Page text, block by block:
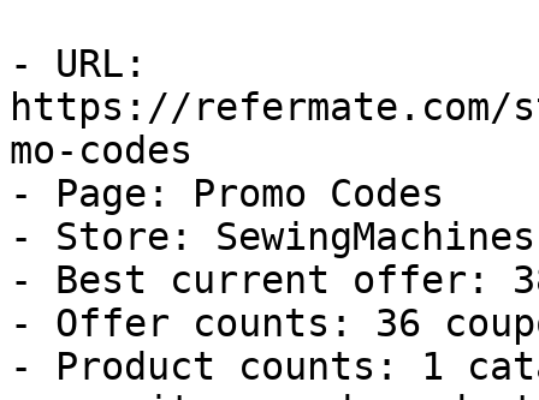
- URL:
https://refermate.com/
mo-codes
- Page: Promo Codes
- Store:
- Best current offer:
- Offer counts: 36
- Product counts: 1